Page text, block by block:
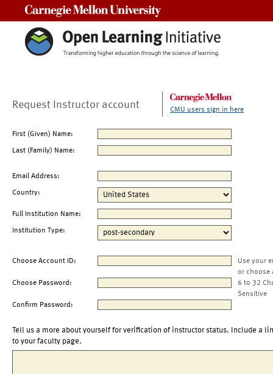
Request Instructor account CMU users sign in here
First (Given) Name:
Last (Family) Name:
Email Address:
Country:
Full Institution Name:
Institution Type:
Choose Account ID:
Use your
or choose
Choose Password:
6 to 32
Sensitive
Confirm Password:
Tell us a more about yourself for verification of instructor status. Include a
to your faculty page.